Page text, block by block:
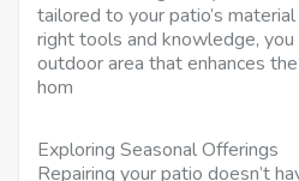
tailored to your patio’s
right tools and knowledge, you
outdoor area that enhances
hom
Exploring Seasonal Offerings
Repairing your patio doesn’t